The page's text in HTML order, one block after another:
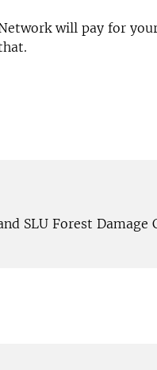
will pay for
SLU Forest Damage